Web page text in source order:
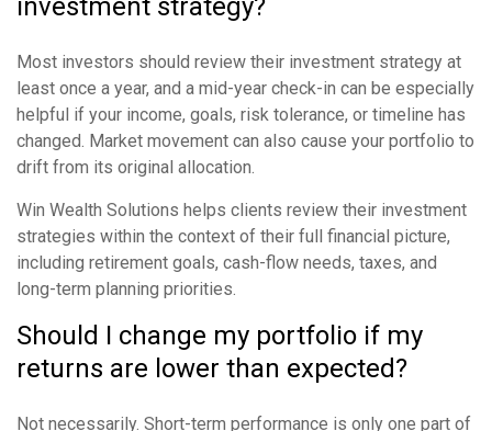
Most investors should review their investment strategy at
least once a year, and a mid-year check-in can be especially
helpful if your income, goals, risk tolerance, or timeline has
changed. Market movement can also cause your portfolio to
drift from its original allocation.
Win Wealth Solutions helps clients review their investment
strategies within the context of their full financial picture,
including retirement goals, cash-flow needs, taxes, and
long-term planning priorities.
Should I change my portfolio if my
returns are lower than expected?
Not necessarily. Short-term performance is only one part of